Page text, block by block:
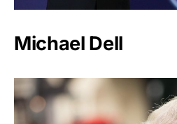
Michael Dell